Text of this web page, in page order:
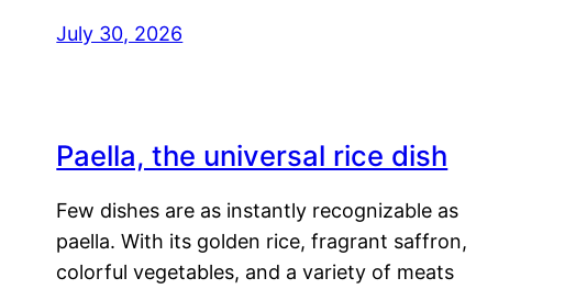
July 30, 2026
Paella, the universal rice dish
Few dishes are as instantly recognizable as
paella. With its golden rice, fragrant saffron,
colorful vegetables, and a variety of meats